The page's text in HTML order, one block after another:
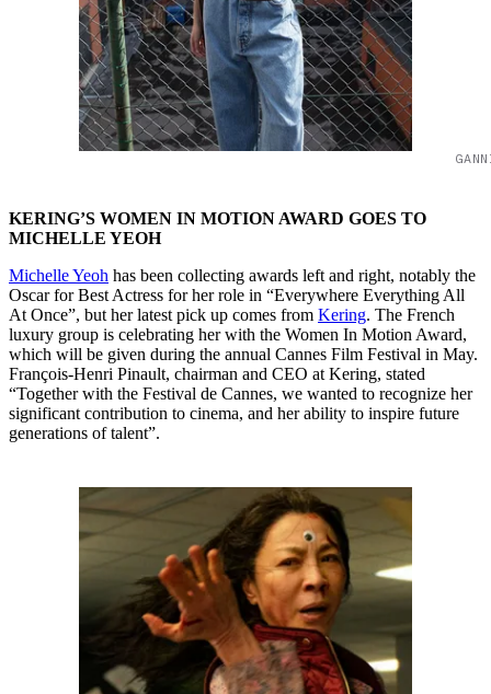
KERING’S WOMEN IN MOTION AWARD GOES TO
MICHELLE YEOH
Michelle Yeoh has been collecting awards left and right, notably the
Oscar for Best Actress for her role in “Everywhere Everything All
At Once”, but her latest pick up comes from Kering. The French
luxury group is celebrating her with the Women In Motion Award,
which will be given during the annual Cannes Film Festival in May.
François-Henri Pinault, chairman and CEO at Kering, stated
“Together with the Festival de Cannes, we wanted to recognize her
significant contribution to cinema, and her ability to inspire future
generations of talent”.